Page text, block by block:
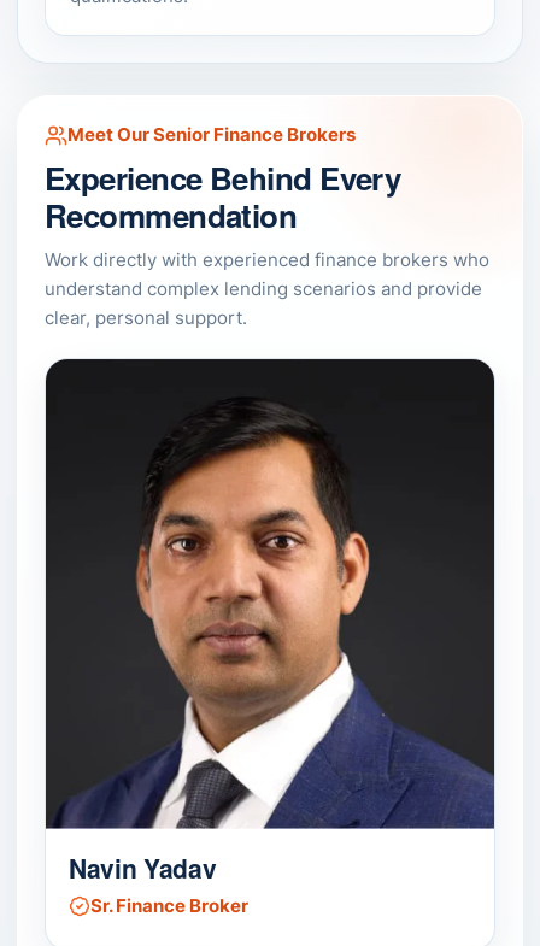
Meet Our Senior Finance Brokers
Experience Behind Every
Recommendation
Work directly with experienced finance brokers who
understand complex lending scenarios and provide
clear, personal support.
Navin Yadav
Sr. Finance Broker